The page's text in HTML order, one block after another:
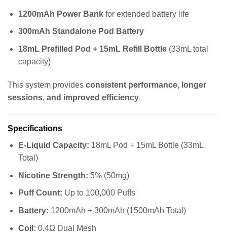
1200mAh Power Bankfor extended battery life
300mAh Standalone Pod Battery
18mL Prefilled Pod + 15mL Refill Bottle(33mL total
capacity)
This system provides consistent performance, longer
sessions, and improved efficiency.
Specifications
E-Liquid Capacity: 18mL Pod + 15mL Bottle (33mL
Total)
Nicotine Strength: 5% (50mg)
Puff Count: Up to 100,000 Puffs
Battery: 1200mAh + 300mAh (1500mAh Total)
Coil: 0.4Ω Dual Mesh